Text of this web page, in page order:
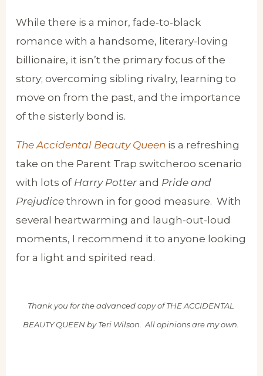
While there is a minor, fade-to-black
romance with a handsome, literary-loving
billionaire, it isn’t the primary focus of the
story; overcoming sibling rivalry, learning to
move on from the past, and the importance
of the sisterly bond is.
The Accidental Beauty Queen is a refreshing
take on the Parent Trap switcheroo scenario
with lots of Harry Potter and Pride and
Prejudice thrown in for good measure. With
several heartwarming and laugh-out-loud
moments, I recommend it to anyone looking
for a light and spirited read.
Thank you for the advanced copy of THE ACCIDENTAL
BEAUTY QUEEN by Teri Wilson. All opinions are my own.